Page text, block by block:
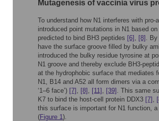
Mutagenesis of vaccinia virus
To understand how N1 interferes with
introduced point mutations in N1 based
predicted to bind BH3 peptides [6] , [8] . By
have the surface groove filled by bulky
introduced the bulky residue tyrosine at
N1 groove and thereby exclude BH3-
at the hydrophobic surface that mediates
N1, B14 and A52 all form dimers via a
‘1–6 face’) [7] , [8] , [11] , [39] . This same
K7 to bind the host-cell protein DDX3 [7] ,
this surface is important for N1 function,
(Figure 1).